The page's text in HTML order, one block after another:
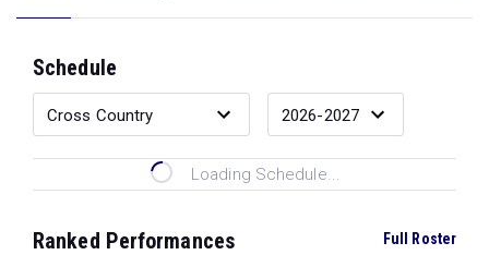
Schedule
Loading Schedule...
Ranked Performances Full Roster